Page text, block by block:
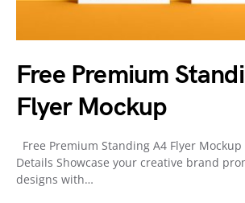
Free Premium
Flyer Mockup
Free Premium Standing A4 Flyer
Details Showcase your creative brand
designs with…